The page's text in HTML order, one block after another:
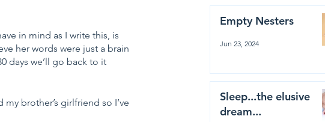
Empty Nesters
Jun 23, 2024
Sleep...the elusive
dream...
in mind as I write this, is
her words were just a brain
days we’ll go back to it
brother’s girlfriend so I’ve